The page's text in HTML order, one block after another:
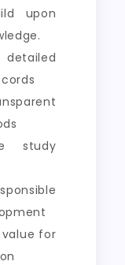
upon
study
for